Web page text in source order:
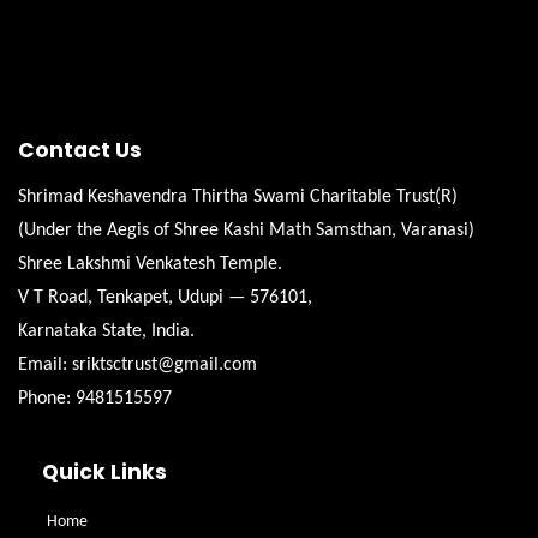
Contact Us
Shrimad Keshavendra Thirtha Swami Charitable Trust(R)
(Under the Aegis of Shree Kashi Math Samsthan, Varanasi)
Shree Lakshmi Venkatesh Temple.
V T Road, Tenkapet, Udupi — 576101,
Karnataka State, India.
Email: sriktsctrust@gmail.com
Phone: 9481515597
Quick Links
Home